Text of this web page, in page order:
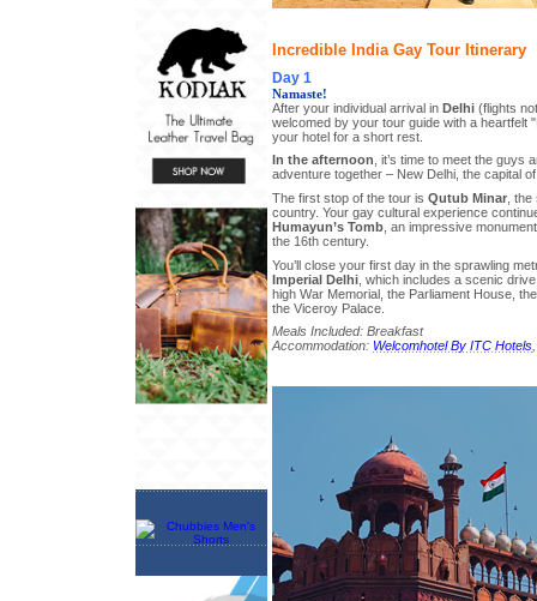
Incredible India Gay Tour Itinerary
Day 1
Namaste!
After your individual arrival in Delhi(flights not
welcomed by your tour guide with a heartfelt
your hotel for a short rest.
In the afternoon , it’s time to meet the guys
adventure together – New Delhi, the capital
The first stop of the tour is Qutub Minar, the
country. Your gay cultural experience
Humayun’s Tomb, an impressive
the 16th century.
You’ll close your first day in the sprawling
Imperial Delhi, which includes a scenic
high War Memorial, the Parliament House,
the Viceroy Palace.
Meals Included: Breakfast
Accommodation: Welcomhotel By ITC Hotels,